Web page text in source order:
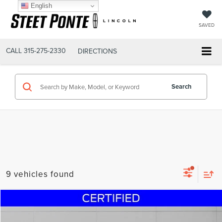
SAVED
CALL 315-275-2330 DIRECTIONS
Search
9 vehicles found
2023FORD EXPLORERXLT
$32,995
English